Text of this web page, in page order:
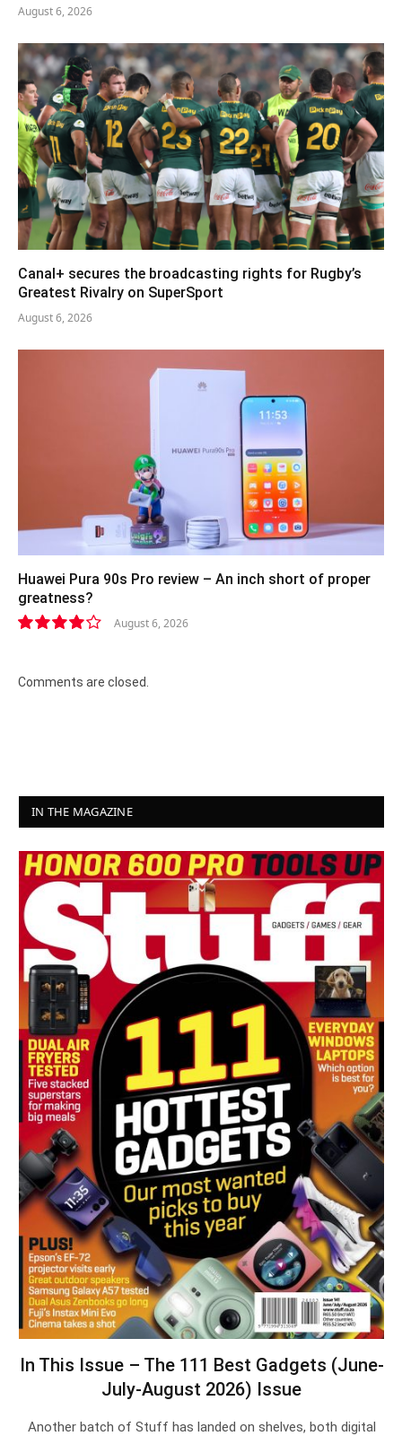
August 6, 2026
Canal+ secures the broadcasting rights for Rugby’s
Greatest Rivalry on SuperSport
August 6, 2026
Huawei Pura 90s Pro review – An inch short of proper
greatness?
August 6, 2026
Comments are closed.
IN THE MAGAZINE
In This Issue – The 111 Best Gadgets (June-
July-August 2026) Issue
Another batch of Stuff has landed on shelves, both digital